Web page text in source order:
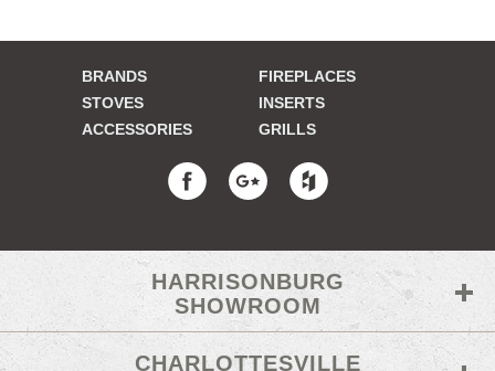
BRANDS
FIREPLACES
STOVES
INSERTS
ACCESSORIES
GRILLS
HARRISONBURG
SHOWROOM
CHARLOTTESVILLE